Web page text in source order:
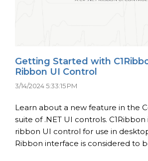
Getting Started with
Ribbon UI Control
3/14/2024 5:33:15 PM
Learn about a new feature in the
suite of .NET UI controls.
ribbon UI control for use in
Ribbon interface is considered to